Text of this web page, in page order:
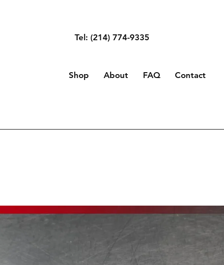
Tel: (214) 774-9335
Shop About FAQ Contact